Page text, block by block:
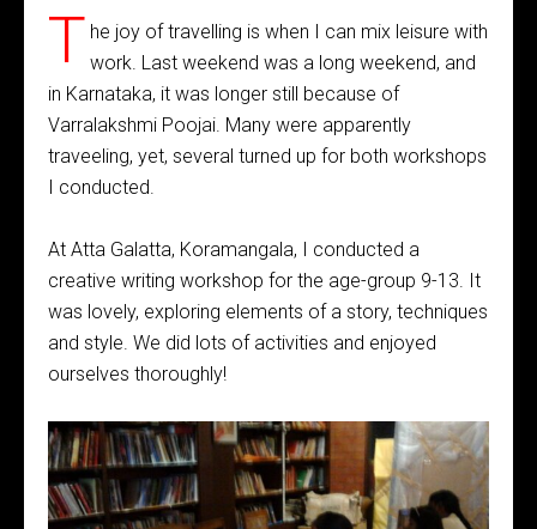
T he joy of travelling is when I can mix leisure with
work. Last weekend was a long weekend, and
in Karnataka, it was longer still because of
Varralakshmi Poojai. Many were apparently
traveeling, yet, several turned up for both workshops
I conducted.
At Atta Galatta, Koramangala, I conducted a
creative writing workshop for the age-group 9-13. It
was lovely, exploring elements of a story, techniques
and style. We did lots of activities and enjoyed
ourselves thoroughly!